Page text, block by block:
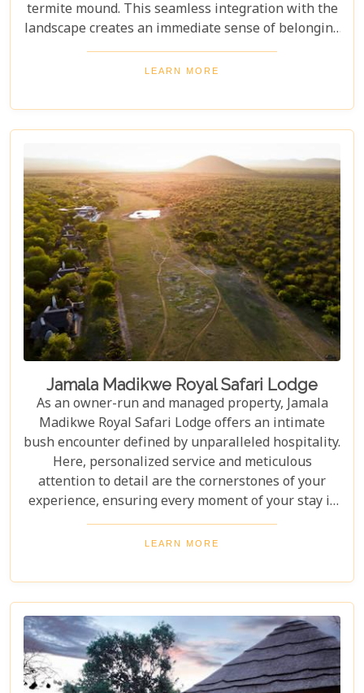
termite mound. This seamless integration with the
landscape creates an immediate sense of belonging
and tranquility. Inside, guests are treated to
exquisite Southern African cuisine, featuring locally
flavours. Each dish is thoughtfully complimented by
world-class local South African wines from
authentic bush experience await all that visit this
unique and captivating destination.
LEARN MORE
Jamala Madikwe Royal Safari Lodge
As an owner-run and managed property, Jamala
Madikwe Royal Safari Lodge offers an intimate
bush encounter defined by unparalleled hospitality.
Here, personalized service and meticulous
attention to detail are the cornerstones of your
experience, ensuring every moment of your stay is
thoughtfully curated and exceptionally memorable.
LEARN MORE